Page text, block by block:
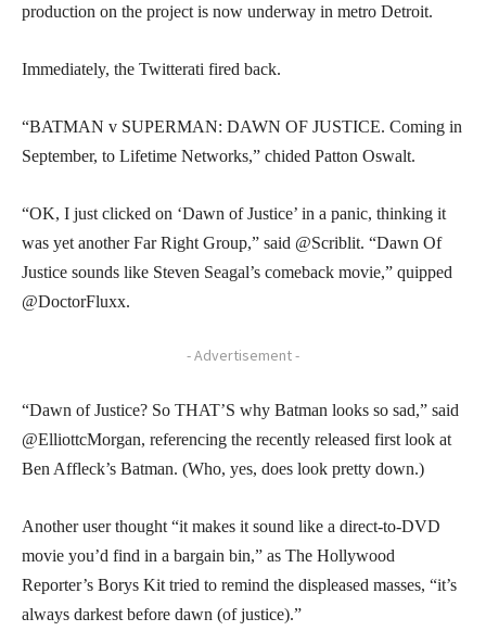
production on the project is now underway in metro Detroit.
Immediately, the Twitterati fired back.
“BATMAN v SUPERMAN: DAWN OF JUSTICE. Coming in
September, to Lifetime Networks,” chided Patton Oswalt.
“OK, I just clicked on ‘Dawn of Justice’ in a panic, thinking it
was yet another Far Right Group,” said @Scriblit. “Dawn Of
Justice sounds like Steven Seagal’s comeback movie,” quipped
@DoctorFluxx.
- Advertisement -
“Dawn of Justice? So THAT’S why Batman looks so sad,” said
@ElliottcMorgan, referencing the recently released first look at
Ben Affleck’s Batman. (Who, yes, does look pretty down.)
Another user thought “it makes it sound like a direct-to-DVD
movie you’d find in a bargain bin,” as The Hollywood
Reporter’s Borys Kit tried to remind the displeased masses, “it’s
always darkest before dawn (of justice).”